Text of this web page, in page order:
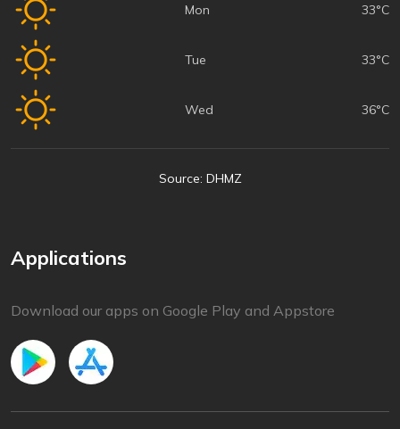
Mon 33°C
Tue 33°C
Wed 36°C
Source: DHMZ
Applications
Download our apps on Google Play and Appstore